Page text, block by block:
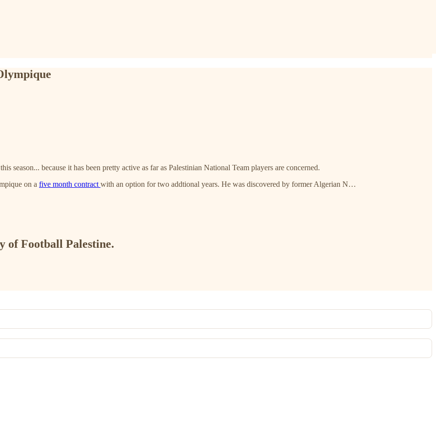
season... because it has been pretty active as far as Palestinian National Team players are concerned.
on a five month contract with an option for two addtional years. He was discovered by former Algerian N…
of Football Palestine.